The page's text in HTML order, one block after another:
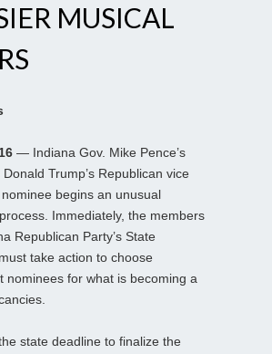
MUSICAL
— Indiana Gov. Mike Pence’s
Trump’s Republican vice
begins an unusual
Immediately, the members
Republican Party’s State
take action to choose
nominees for what is becoming a
state deadline to finalize the